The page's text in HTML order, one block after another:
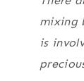
mixing
is